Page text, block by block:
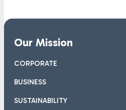
Our Mission
CORPORATE
BUSINESS
SUSTAINABILITY